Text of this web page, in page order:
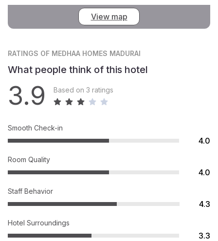
View map
RATINGS OF MEDHAA HOMES MADURAI
What people think of this hotel
3.9 Based on 3 ratings
Smooth Check-in
4.0
Room Quality
4.0
Staff Behavior
4.3
Hotel Surroundings
3.3